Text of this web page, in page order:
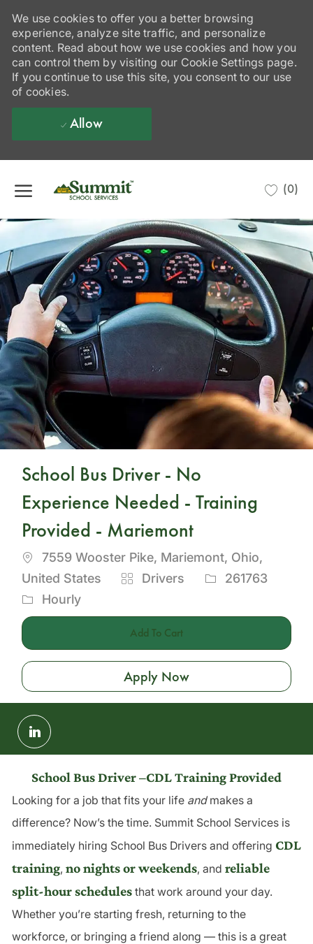
We use cookies to offer you a better browsing
experience, analyze site traffic, and personalize
content. Read about how we use cookies and how you
can control them by visiting our Cookie Settings page.
If you continue to use this site, you consent to our use
of cookies.
Allow
(0)
School Bus Driver - No
Experience Needed - Training
Provided - Mariemont
Location
7559 Wooster Pike, Mariemont, Ohio,
United States
Category
Drivers
Job261763
Hourly
Add To Cart
Apply Now
Share
via
School Bus Driver –CDL Training Provided
Looking for a job that fits your life andmakes a
difference? Now’s the time. Summit School Services is
immediately hiring School Bus Drivers and offering CDL
training, no nights or weekends, and reliable
split-hour schedulesthat work around your day.
Whether you’re starting fresh, returning to the
workforce, or bringing a friend along — this is a great